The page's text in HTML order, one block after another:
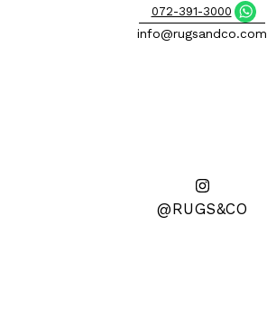
072-391-3000
info@rugsandco.com
@RUGS&CO